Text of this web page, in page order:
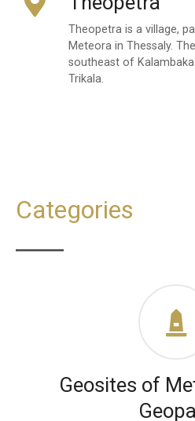
Theopetra is a village,
Meteora in Thessaly.
southeast of
Trikala.
Categories
Geosites of